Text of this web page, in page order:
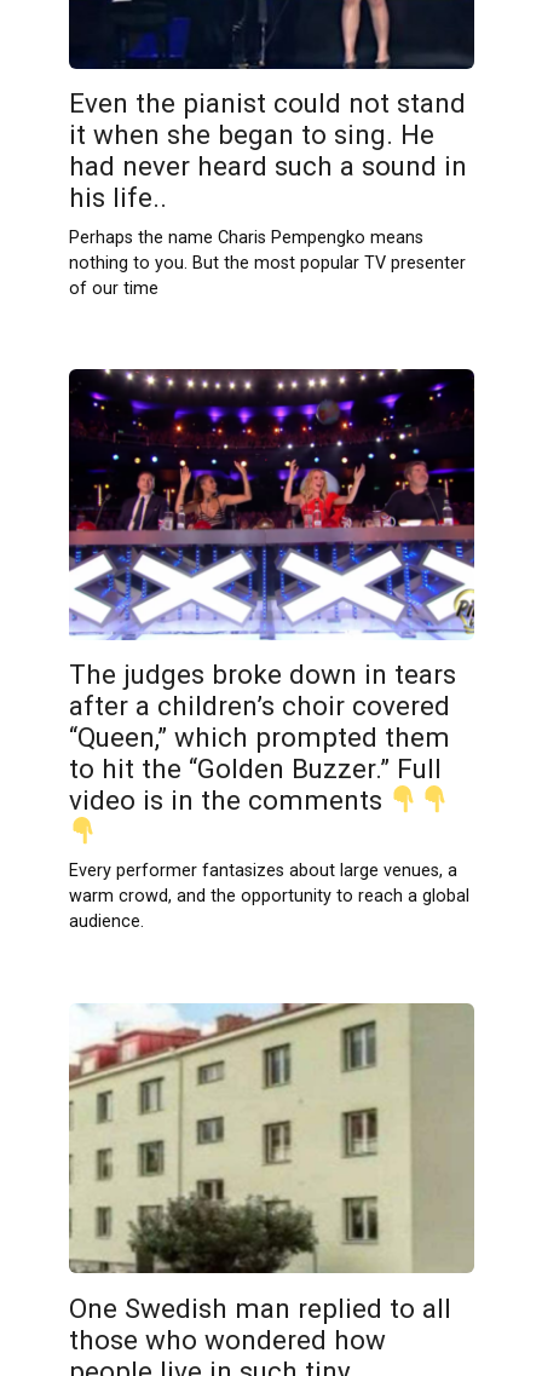
Even the pianist could not stand
it when she began to sing. He
had never heard such a sound in
his life..
Perhaps the name Charis Pempengko means
nothing to you. But the most popular TV presenter
of our time
The judges broke down in tears
after a children’s choir covered
“Queen,” which prompted them
to hit the “Golden Buzzer.” Full
video is in the comments
Every performer fantasizes about large venues, a
warm crowd, and the opportunity to reach a global
audience.
One Swedish man replied to all
those who wondered how